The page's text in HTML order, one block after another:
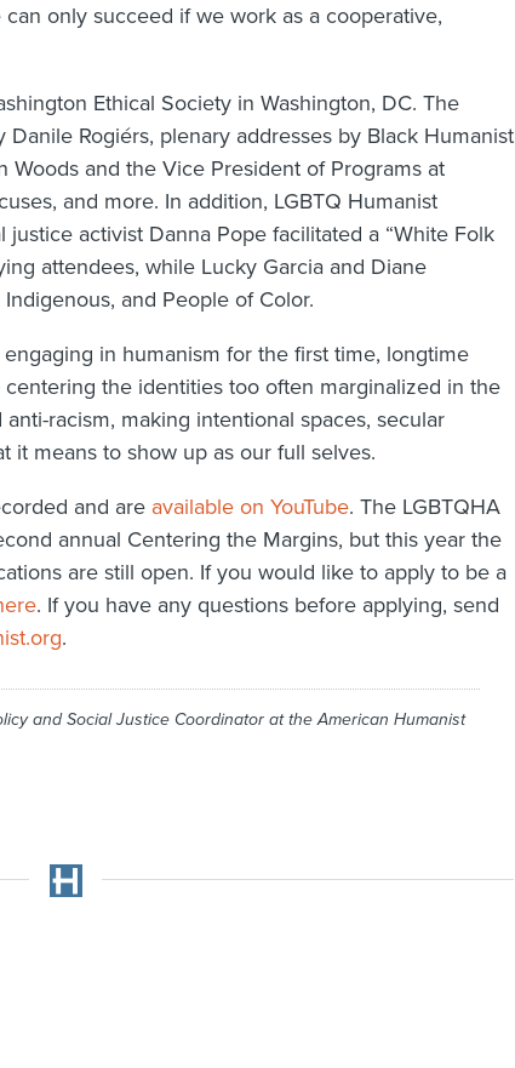
only succeed if we work as a cooperative,
Ethical Society in Washington, DC. The
Rogiérs, plenary addresses by Black Humanist
and the Vice President of Programs at
and more. In addition, LGBTQ Humanist
activist Danna Pope facilitated a “White Folk
attendees, while Lucky Garcia and Diane
and People of Color.
in humanism for the first time, longtime
the identities too often marginalized in the
racism, making intentional spaces, secular
it means to show up as our full selves.
and are available on YouTube. The LGBTQHA
annual Centering the Margins, but this year the
are still open. If you would like to apply to be a
. If you have any questions before applying, send
.
and Social Justice Coordinator at the American Humanist